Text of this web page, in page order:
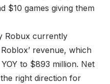
$10 games giving them
Robux currently
revenue, which
to $893 million. Net
right direction for